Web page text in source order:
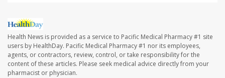
Health News is provided as a service to Pacific Medical Pharmacy #1 site
users by HealthDay. Pacific Medical Pharmacy #1 nor its employees,
agents, or contractors, review, control, or take responsibility for the
content of these articles. Please seek medical advice directly from your
pharmacist or physician.